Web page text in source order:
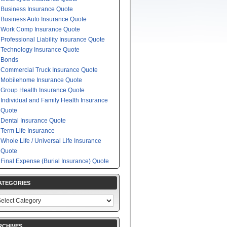
Business Insurance Quote
Business Auto Insurance Quote
Work Comp Insurance Quote
Professional Liability Insurance Quote
Technology Insurance Quote
Bonds
Commercial Truck Insurance Quote
Mobilehome Insurance Quote
Group Health Insurance Quote
Individual and Family Health Insurance
Quote
Dental Insurance Quote
Term Life Insurance
Whole Life / Universal Life Insurance
Quote
Final Expense (Burial Insurance) Quote